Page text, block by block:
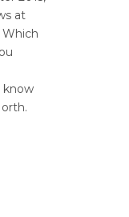
at
Which
know